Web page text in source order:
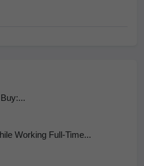
Working Full-Time...